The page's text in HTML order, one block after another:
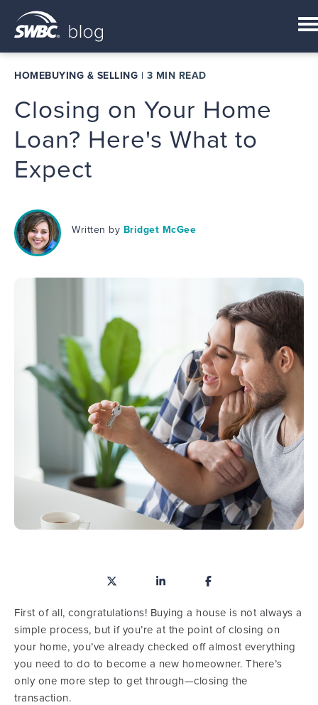
HOMEBUYING & SELLING | 3 MIN READ
Closing on Your Home
Loan? Here's What to
Expect
Written by Bridget McGee
First of all, congratulations! Buying a house is not always a
simple process, but if you’re at the point of closing on
your home, you’ve already checked off almost everything
you need to do to become a new homeowner. There’s
only one more step to get through—closing the
transaction.